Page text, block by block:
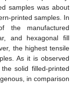
samples was about
printed samples. In
the manufactured
and hexagonal fill
the highest tensile
As it is observed
solid filled-printed
in comparison